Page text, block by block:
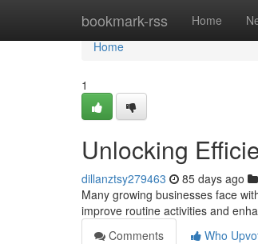
bookmark-rss Home
Home
Home
1
Unlocking
dillanztsy279463 85 days ago
Many growing businesses face
improve routine activities and
Comments
Who